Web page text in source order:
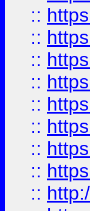
::
::
::
::
::
::
::
::
::